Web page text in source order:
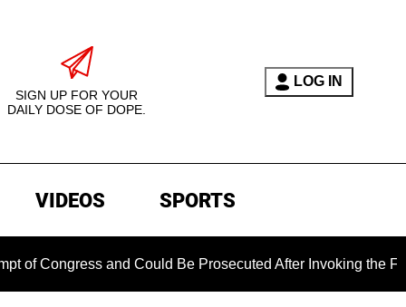
SIGN UP FOR YOUR
DAILY DOSE OF DOPE.
LOG IN
VIDEOS SPORTS
and Could Be Prosecuted After Invoking the Fifth